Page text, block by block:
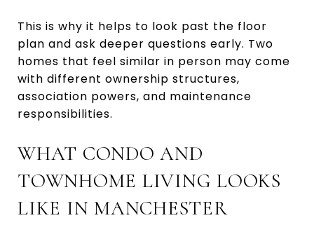
This is why it helps to look past the floor
plan and ask deeper questions early. Two
homes that feel similar in person may come
with different ownership structures,
association powers, and maintenance
responsibilities.
WHAT CONDO AND
TOWNHOME LIVING LOOKS
LIKE IN MANCHESTER